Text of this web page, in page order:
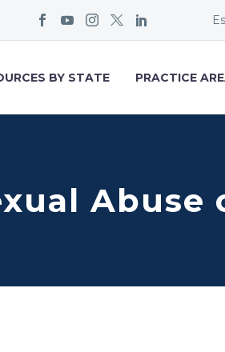
BY STATE PRACTICE
Abuse